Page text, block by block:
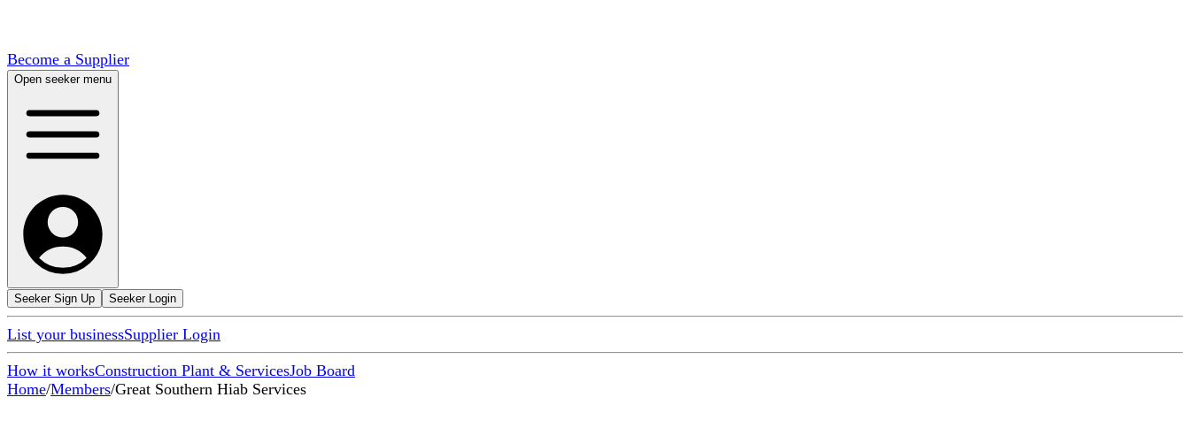
Become a Supplier
Open seeker menu
Seeker Sign Up Seeker Login
List your businessSupplier Login
How it worksConstruction Plant & ServicesJob Board
Home/Members/Great Southern Hiab Services